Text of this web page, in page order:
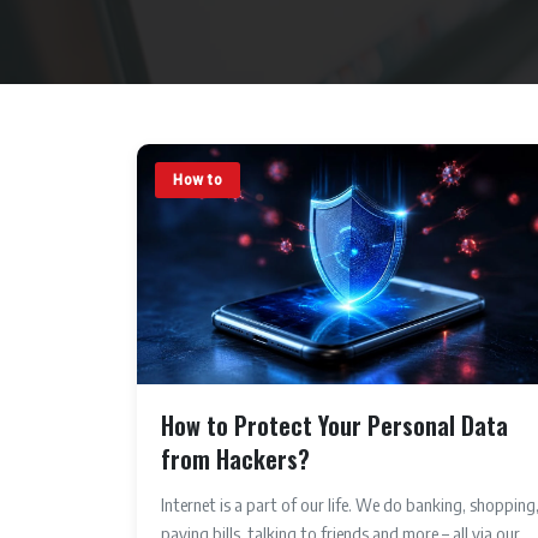
How to
How to Protect Your Personal Data
from Hackers?
Internet is a part of our life. We do banking, shopping,
paying bills, talking to friends and more – all via our